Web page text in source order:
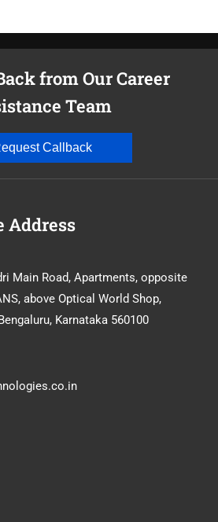
from Our Career
Team
Callback
Address
Main Road, Apartments, opposite
above Optical World Shop,
Karnataka 560100